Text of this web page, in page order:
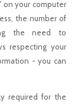
on your computer
the number of
the need to
respecting your
- you can
required for the